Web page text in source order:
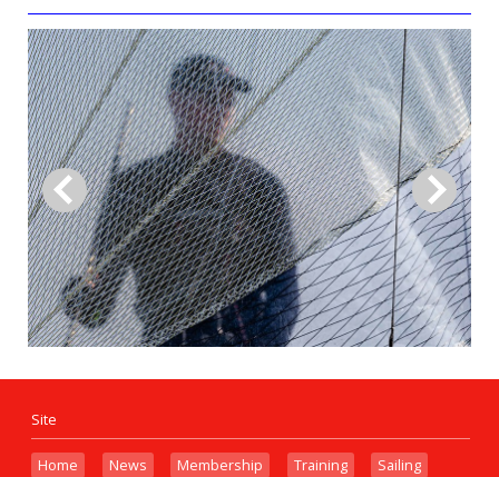
Site
Home News Membership Training
Sailing